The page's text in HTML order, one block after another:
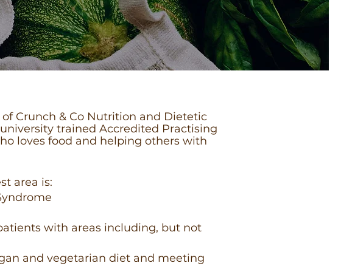
Crunch & Co Nutrition and Dietetic
university trained Accredited Practising
loves food and helping others with
area is:
with areas including, but not
and vegetarian diet and meeting